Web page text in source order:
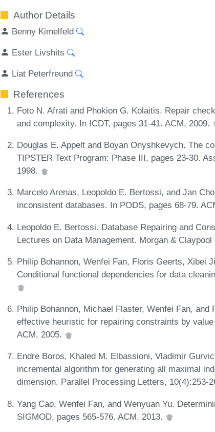
Author Details
Benny Kimelfeld
Ester Livshits
Liat Peterfreund
References
Foto N. Afrati and Phokion G. Kolaitis. Repair
and complexity. In ICDT, pages 31-41. ACM, 2009.
Douglas E. Appelt and Boyan Onyshkevych. The
TIPSTER Text Program: Phase III, pages 23-30.
1998.
Marcelo Arenas, Leopoldo E. Bertossi, and Jan
inconsistent databases. In PODS, pages 68-79.
Leopoldo E. Bertossi. Database Repairing and
Lectures on Data Management. Morgan & Claypool
Philip Bohannon, Wenfei Fan, Floris Geerts, Xibei
Conditional functional dependencies for data
Philip Bohannon, Michael Flaster, Wenfei Fan,
effective heuristic for repairing constraints by
ACM, 2005.
Endre Boros, Khaled M. Elbassioni, Vladimir
incremental algorithm for generating all maximal
dimension. Parallel Processing Letters, 10(4):253-
Yang Cao, Wenfei Fan, and Wenyuan Yu.
SIGMOD, pages 565-576. ACM, 2013.